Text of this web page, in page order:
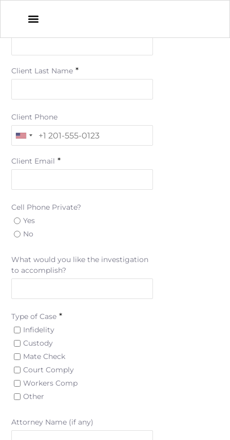
Client Last Name *
Client Phone
Client Email *
Cell Phone Private?
Yes
No
What would you like the investigation
to accomplish?
Type of Case *
Infidelity
Custody
Mate Check
Court Comply
Workers Comp
Other
Attorney Name (if any)